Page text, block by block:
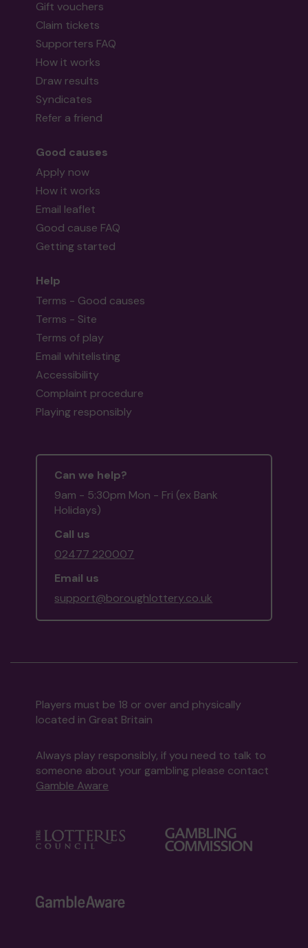
Gift vouchers
Claim tickets
Supporters FAQ
How it works
Draw results
Syndicates
Refer a friend
Good causes
Apply now
How it works
Email leaflet
Good cause FAQ
Getting started
Help
Terms - Good causes
Terms - Site
Terms of play
Email whitelisting
Accessibility
Complaint procedure
Playing responsibly
Can we help?
9am - 5:30pm Mon - Fri (ex Bank
Holidays)
Call us
02477 220007
Email us
support@boroughlottery.co.uk
Players must be 18 or over and physically
located in Great Britain
Always play responsibly, if you need to talk to
someone about your gambling please contact
Gamble Aware